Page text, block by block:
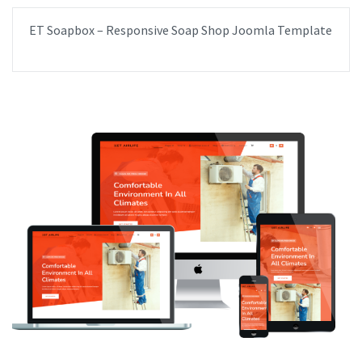
ET Soapbox – Responsive Soap Shop Joomla Template